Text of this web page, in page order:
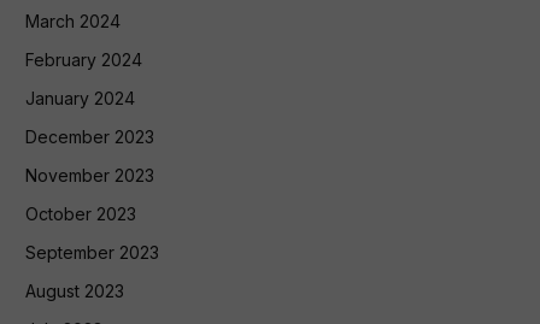
March 2024
February 2024
January 2024
December 2023
November 2023
October 2023
September 2023
August 2023